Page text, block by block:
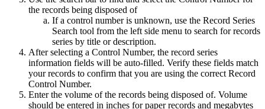
the records being disposed of
If a control number is unknown, use the Record Series
Search tool from the left side menu to search for records
series by title or description.
After selecting a Control Number, the record series
information fields will be auto-filled. Verify these fields match
your records to confirm that you are using the correct Record
Control Number.
Enter the volume of the records being disposed of. Volume
should be entered in inches for paper records and megabytes